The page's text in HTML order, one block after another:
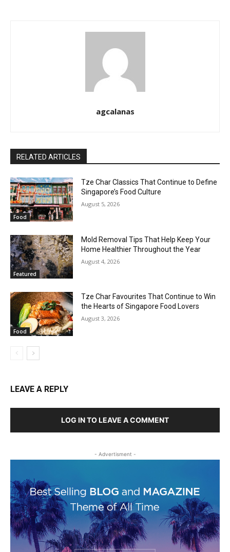
agcalanas
RELATED ARTICLES
Food
Tze Char Classics That Continue to Define
Singapore’s Food Culture
August 5, 2026
Featured
Mold Removal Tips That Help Keep Your
Home Healthier Throughout the Year
August 4, 2026
Food
Tze Char Favourites That Continue to Win
the Hearts of Singapore Food Lovers
August 3, 2026
LEAVE A REPLY
LOG IN TO LEAVE A COMMENT
- Advertisment -